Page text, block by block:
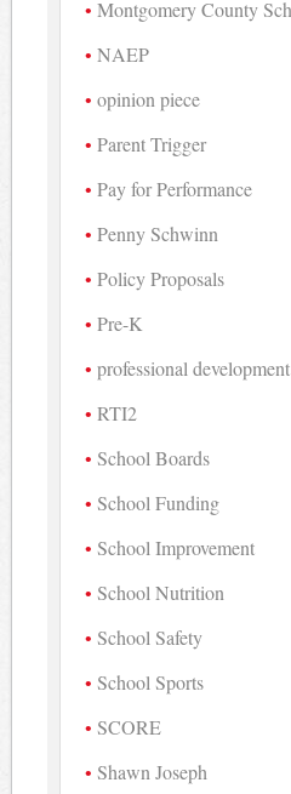
Montgomery County
NAEP
opinion piece
Parent Trigger
Pay for Performance
Penny Schwinn
Policy Proposals
Pre-K
professional development
RTI2
School Boards
School Funding
School Improvement
School Nutrition
School Safety
School Sports
SCORE
Shawn Joseph